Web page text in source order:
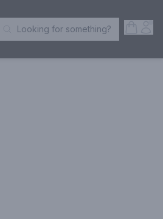
Search Products
Looking for something?